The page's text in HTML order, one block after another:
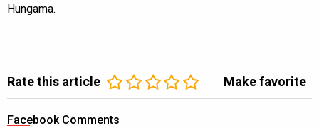
Hungama.
Rate this article Make favorite
Facebook Comments